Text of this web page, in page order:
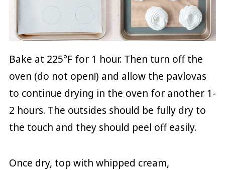
Bake at 225°F for 1 hour. Then turn off the
oven (do not open!) and allow the pavlovas
to continue drying in the oven for another 1-
2 hours. The outsides should be fully dry to
the touch and they should peel off easily.
Once dry, top with whipped cream,